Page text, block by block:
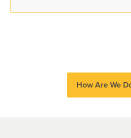
How Are We